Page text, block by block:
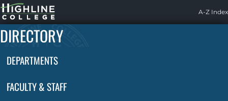
Highline
Home
A-Z Index
DIRECTORY
DEPARTMENTS
FACULTY & STAFF